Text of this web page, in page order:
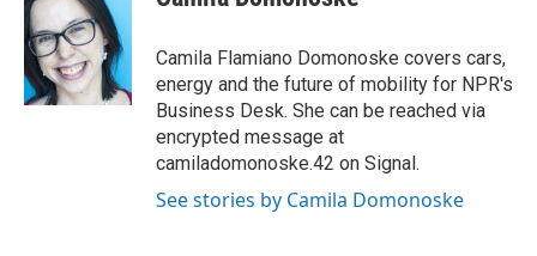
b
o
o
k
t
e
r
e
d
I
n
b
a
r
d
Camila Flamiano Domonoske covers cars,
energy and the future of mobility for NPR's
Business Desk. She can be reached via
encrypted message at
camiladomonoske.42 on Signal.
See stories by Camila Domonoske